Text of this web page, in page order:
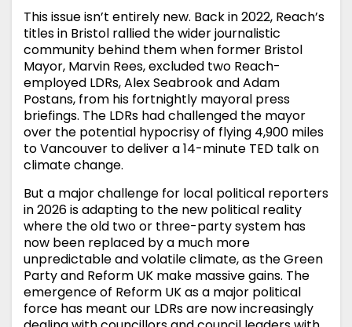
This issue isn’t entirely new. Back in 2022, Reach’s
titles in Bristol rallied the wider journalistic
community behind them when former Bristol
Mayor, Marvin Rees, excluded two Reach-
employed LDRs, Alex Seabrook and Adam
Postans, from his fortnightly mayoral press
briefings. The LDRs had challenged the mayor
over the potential hypocrisy of flying 4,900 miles
to Vancouver to deliver a 14-minute TED talk on
climate change.
But a major challenge for local political reporters
in 2026 is adapting to the new political reality
where the old two or three-party system has
now been replaced by a much more
unpredictable and volatile climate, as the Green
Party and Reform UK make massive gains. The
emergence of Reform UK as a major political
force has meant our LDRs are now increasingly